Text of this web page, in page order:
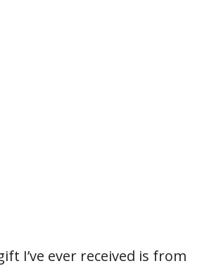
I’ve ever received is from